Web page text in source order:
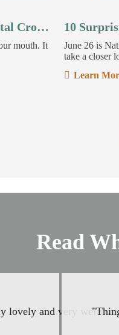
From Cracked to Crowned: How Dental Crowns Restore Your Smile
mouth. It
10
June 26 is
take a closer
Learn
Read
lovely and very